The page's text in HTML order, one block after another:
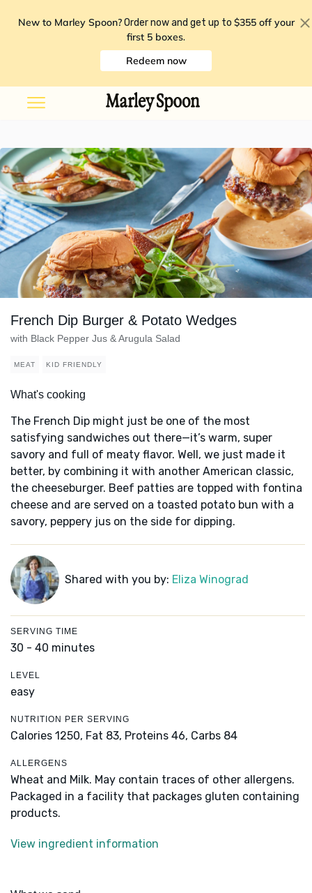
New to Marley Spoon? Order now and get up to $355 off your
first 5 boxes.
Redeem now
French Dip Burger & Potato Wedges
with Black Pepper Jus & Arugula Salad
MEAT KID FRIENDLY
What's cooking
The French Dip might just be one of the most
satisfying sandwiches out there—it’s warm, super
savory and full of meaty flavor. Well, we just made it
better, by combining it with another American classic,
the cheeseburger. Beef patties are topped with fontina
cheese and are served on a toasted potato bun with a
savory, peppery jus on the side for dipping.
Shared with you by: Eliza Winograd
SERVING TIME
30 - 40 minutes
LEVEL
easy
NUTRITION PER SERVING
Calories 1250, Fat 83, Proteins 46, Carbs 84
ALLERGENS
Wheat and Milk. May contain traces of other allergens.
Packaged in a facility that packages gluten containing
products.
View ingredient information